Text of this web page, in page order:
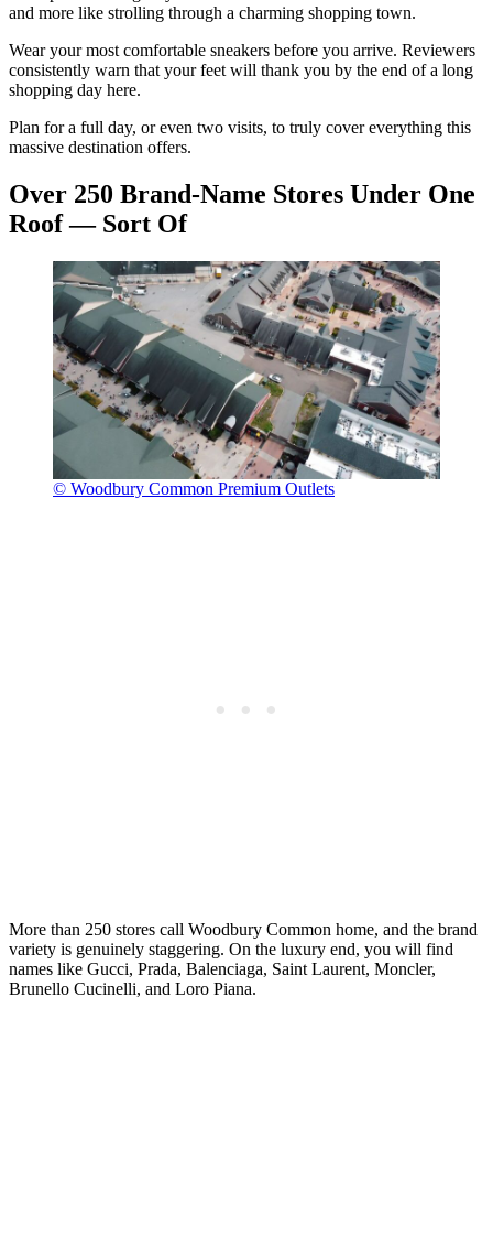
and more like strolling through a charming shopping town.
Wear your most comfortable sneakers before you arrive. Reviewers
consistently warn that your feet will thank you by the end of a long
shopping day here.
Plan for a full day, or even two visits, to truly cover everything this
massive destination offers.
Over 250 Brand-Name Stores Under One
Roof — Sort Of
© Woodbury Common Premium Outlets
More than 250 stores call Woodbury Common home, and the brand
variety is genuinely staggering. On the luxury end, you will find
names like Gucci, Prada, Balenciaga, Saint Laurent, Moncler,
Brunello Cucinelli, and Loro Piana.